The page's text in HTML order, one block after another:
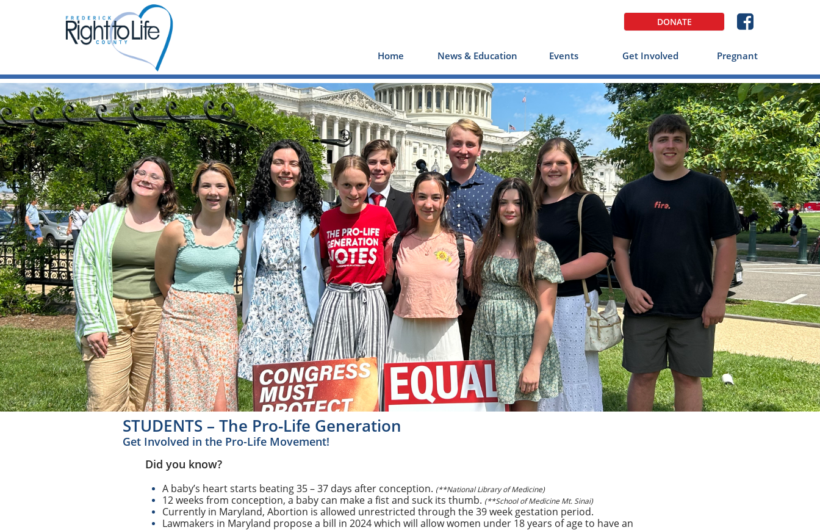
Home News & Education Events Get Involved Pregnant

DONATE
STUDENTS – The Pro-Life Generation
Get Involved in the Pro-Life Movement!
Did you know?
A baby’s heart starts beating 35 – 37 days after conception. (**National Library of Medicine)
12 weeks from conception, a baby can make a fist and suck its thumb. (**School of Medicine Mt. Sinai)
Currently in Maryland, Abortion is allowed unrestricted through the 39 week gestation period.
Lawmakers in Maryland propose a bill in 2024 which will allow women under 18 years of age to have an